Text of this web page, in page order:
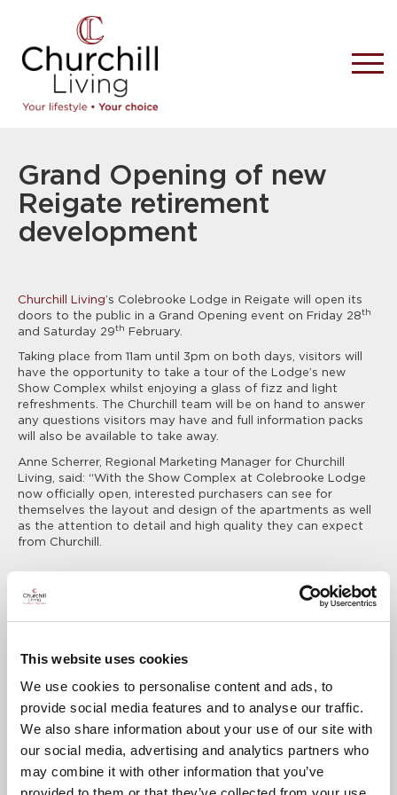
This website uses cookies
We use cookies to personalise content and ads, to
provide social media features and to analyse our traffic.
We also share information about your use of our site with
our social media, advertising and analytics partners who
may combine it with other information that you’ve
Grand Opening of new
Reigate retirement
development
Churchill Living’s Colebrooke Lodge in Reigate will open its
doors to the public in a Grand Opening event on Friday 28th
and Saturday 29th February.
Taking place from 11am until 3pm on both days, visitors will
have the opportunity to take a tour of the Lodge’s new
Show Complex whilst enjoying a glass of fizz and light
refreshments. The Churchill team will be on hand to answer
any questions visitors may have and full information packs
will also be available to take away.
Anne Scherrer, Regional Marketing Manager for Churchill
Living, said: “With the Show Complex at Colebrooke Lodge
now officially open, interested purchasers can see for
themselves the layout and design of the apartments as well
as the attention to detail and high quality they can expect
from Churchill.
Our apartments offer security, peace of mind
and independent living for our Residents, and
home that’s low maintenance can offer a new
lease of life for people – ensuring they are close
to amenities, and surrounded by a new
community.
Colebrooke Lodge, which is located on Prices Lane just a
short walk from the local amenities, is a collection of 31 one